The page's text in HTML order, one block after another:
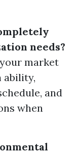
needs?
market
ability,
and
when